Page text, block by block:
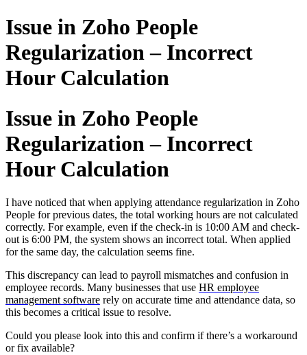
Issue in Zoho People
Regularization – Incorrect
Hour Calculation
Issue in Zoho People
Regularization – Incorrect
Hour Calculation
I have noticed that when applying attendance regularization in Zoho
People for previous dates, the total working hours are not calculated
correctly. For example, even if the check-in is 10:00 AM and check-
out is 6:00 PM, the system shows an incorrect total. When applied
for the same day, the calculation seems fine.
This discrepancy can lead to payroll mismatches and confusion in
employee records. Many businesses that use HR employee
management software rely on accurate time and attendance data, so
this becomes a critical issue to resolve.
Could you please look into this and confirm if there’s a workaround
or fix available?